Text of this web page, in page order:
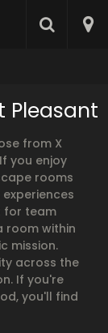
Pleasant
from X
you enjoy
rooms
for team
room within
mission.
across the
If you're
you'll find